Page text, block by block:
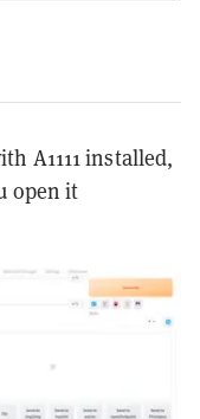
A1111 installed,
open it